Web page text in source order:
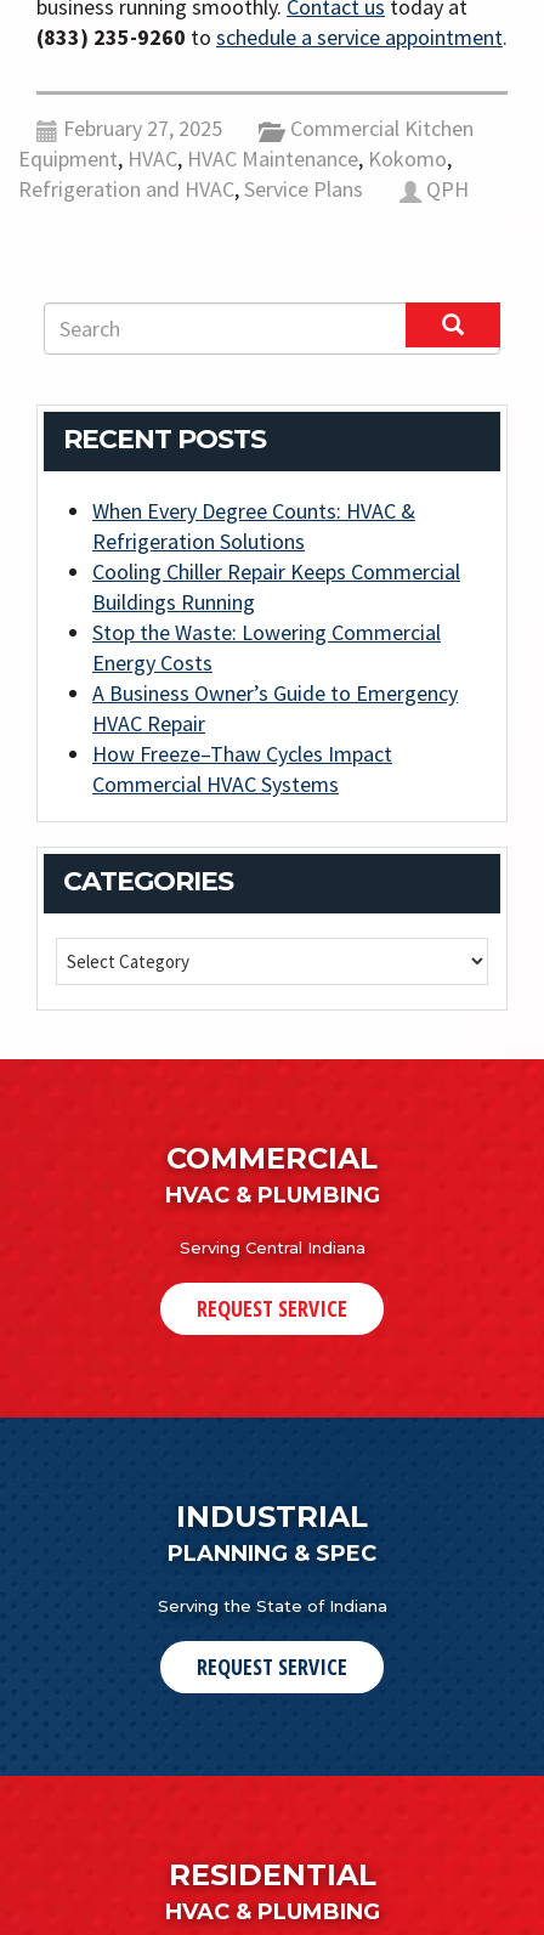
business running smoothly. Contact us today at
(833) 235-9260 to schedule a service appointment.
February 27, 2025
Commercial Kitchen
Equipment, HVAC, HVAC Maintenance, Kokomo,
Refrigeration and HVAC,Service Plans QPH
RECENT POSTS
When Every Degree Counts: HVAC &
Refrigeration Solutions
Cooling Chiller Repair Keeps Commercial
Buildings Running
Stop the Waste: Lowering Commercial
Energy Costs
A Business Owner’s Guide to Emergency
HVAC Repair
How Freeze–Thaw Cycles Impact
Commercial HVAC Systems
CATEGORIES
COMMERCIAL
HVAC & PLUMBING
Serving Central Indiana
REQUEST SERVICE
INDUSTRIAL
PLANNING & SPEC
Serving the State of Indiana
REQUEST SERVICE
RESIDENTIAL
HVAC & PLUMBING